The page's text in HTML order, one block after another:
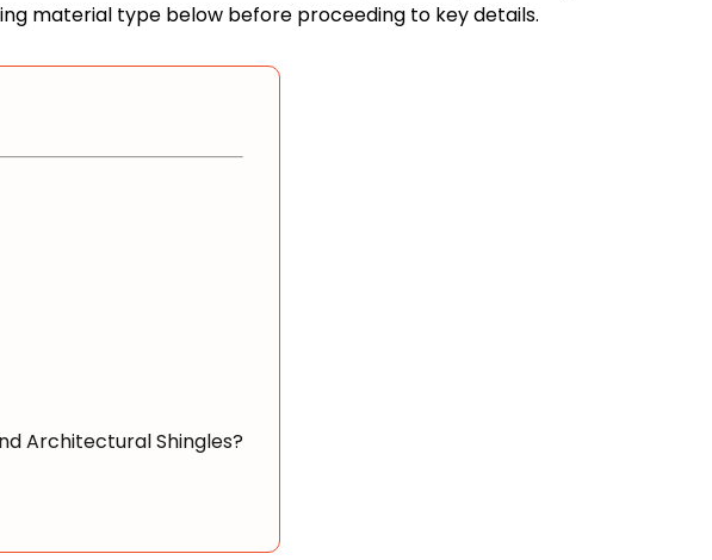
material type below before proceeding to key details.
Architectural Shingles?